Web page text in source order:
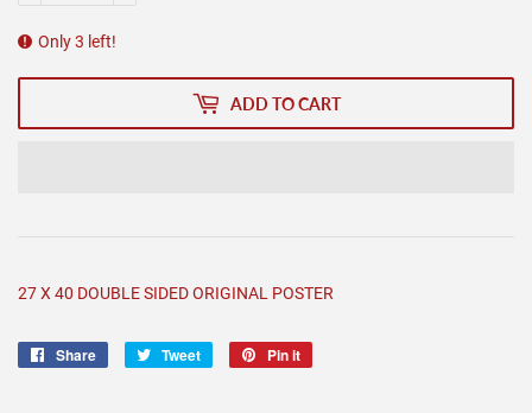
Only 3 left!
ADD TO CART
27 X 40 DOUBLE SIDED ORIGINAL POSTER
Share
Share
Tweet
Tweet
Pin it